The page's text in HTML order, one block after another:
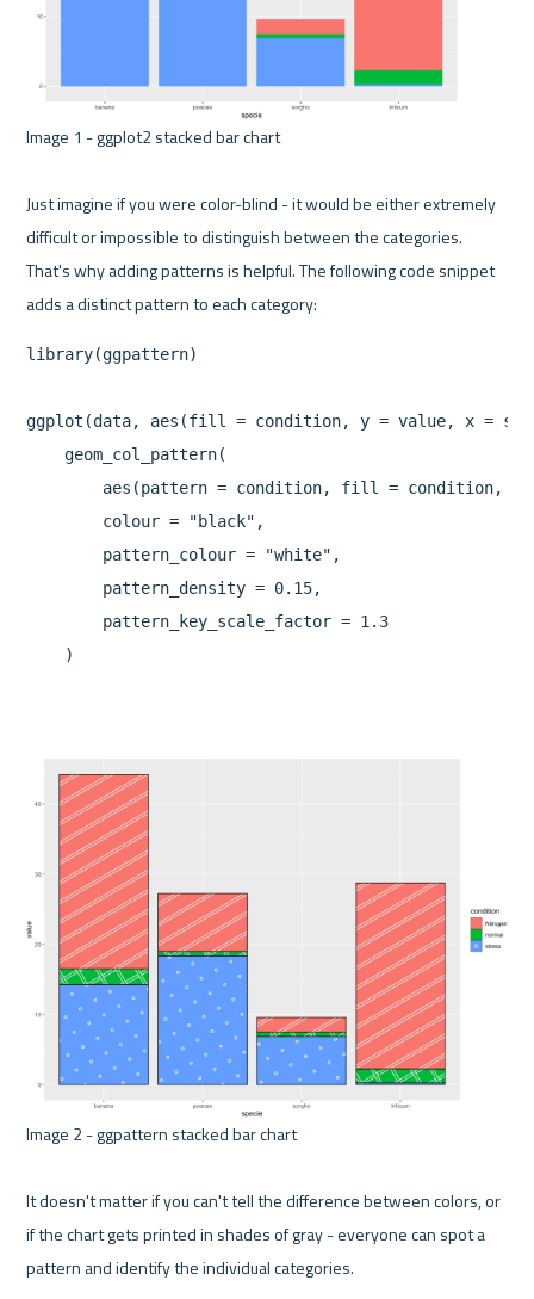
Image 1 - ggplot2 stacked bar chart
Just imagine if you were color-blind - it would be either extremely
difficult or impossible to distinguish between the categories.
That's why adding patterns is helpful. The following code snippet
library(ggpattern)
ggplot(data, aes(fill = condition, y = value, x =
    geom_col_pattern(
aes(pattern = condition, fill = condition,
        colour = "black",
        pattern_colour = "white",
        pattern_density = 0.15,
        pattern_key_scale_factor = 1.3
    )
Image 2 - ggpattern stacked bar chart
It doesn't matter if you can't tell the difference between colors, or
if the chart gets printed in shades of gray - everyone can spot a
pattern and identify the individual categories.